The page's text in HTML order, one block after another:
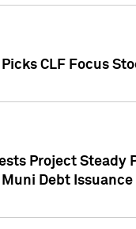
CLF Focus
Project Steady
Debt Issuance